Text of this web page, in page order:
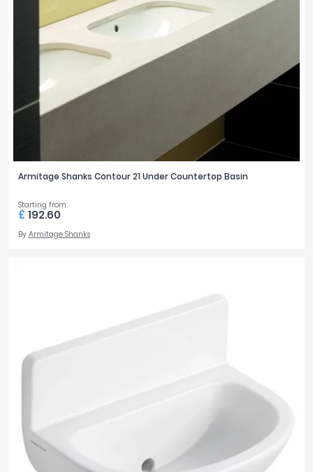
Armitage Shanks Contour 21 Under Countertop Basin
Starting from
£ 192.60
By Armitage Shanks